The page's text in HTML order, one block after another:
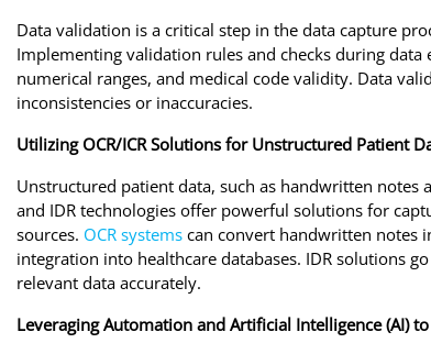
Data validation is a critical step in the data capture
Implementing validation rules and checks during
numerical ranges, and medical code validity. Data
inconsistencies or inaccuracies.
Utilizing OCR/ICR Solutions for Unstructured Patient
Unstructured patient data, such as handwritten notes
and IDR technologies offer powerful solutions for
sources. OCR systems can convert handwritten notes
integration into healthcare databases. IDR solutions
relevant data accurately.
Leveraging Automation and Artificial Intelligence (AI)